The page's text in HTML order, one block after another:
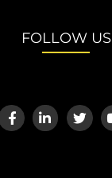
FOLLOW US